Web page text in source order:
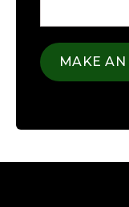
MAKE